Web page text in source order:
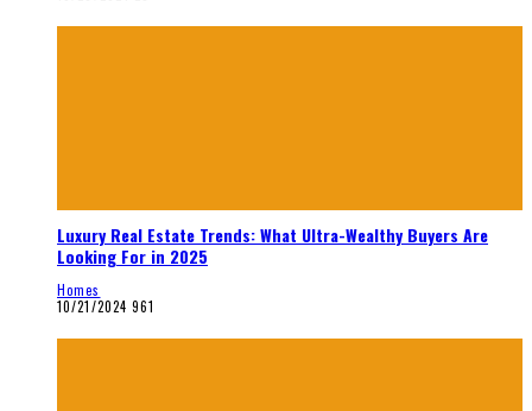
Luxury Real Estate Trends: What Ultra-Wealthy Buyers Are
Looking For in 2025
Homes
10/21/2024 961